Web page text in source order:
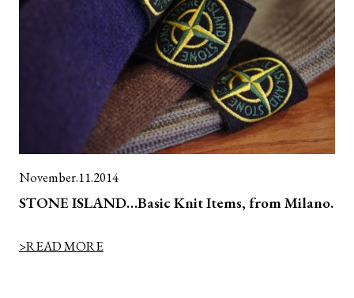
November.11.2014
STONE ISLAND…Basic Knit Items, from Milano.
>READ MORE